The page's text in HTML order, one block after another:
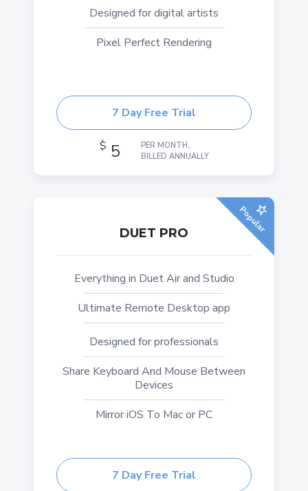
Designed for digital artists
Pixel Perfect Rendering
7 Day Free Trial
$ 5
PER MONTH,
BILLED ANNUALLY
Popular
DUET PRO
Everything in Duet Air and Studio
Ultimate Remote Desktop app
Designed for professionals
Share Keyboard And Mouse Between
Devices
Mirror iOS To Mac or PC
7 Day Free Trial